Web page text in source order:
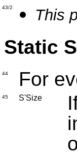
43/2 This
Static
44 For
45 S'Size